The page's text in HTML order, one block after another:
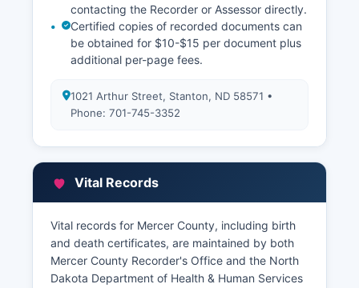
contacting the Recorder or Assessor directly.
Certified copies of recorded documents can
be obtained for $10-$15 per document plus
additional per-page fees.
1021 Arthur Street, Stanton, ND 58571 •
Phone: 701-745-3352
Vital Records
Vital records for Mercer County, including birth
and death certificates, are maintained by both
Mercer County Recorder's Office and the North
Dakota Department of Health & Human Services